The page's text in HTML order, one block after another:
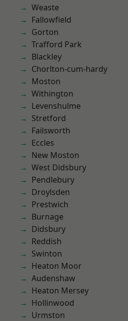
Weaste
Fallowfield
Gorton
Trafford Park
Blackley
Chorlton-cum-hardy
Moston
Withington
Levenshulme
Stretford
Failsworth
Eccles
New Moston
West Didsbury
Pendlebury
Droylsden
Prestwich
Burnage
Didsbury
Reddish
Swinton
Heaton Moor
Audenshaw
Heaton Mersey
Hollinwood
Urmston